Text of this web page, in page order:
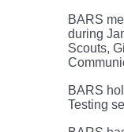
BARS
during
Scouts,
BARS
Testing